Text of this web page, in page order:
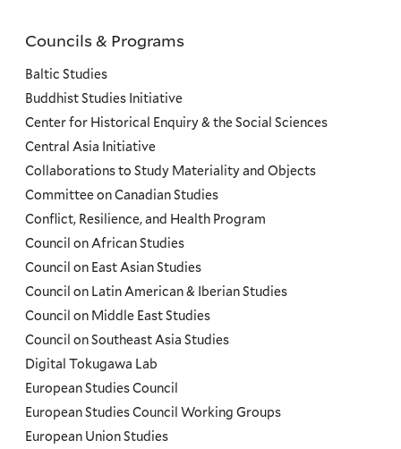
Councils
and
Programs
Menu
Councils & Programs
Baltic Studies
Buddhist Studies Initiative
Center for Historical Enquiry & the Social Sciences
Central Asia Initiative
Collaborations to Study Materiality and Objects
Committee on Canadian Studies
Conflict, Resilience, and Health Program
Council on African Studies
Council on East Asian Studies
Council on Latin American & Iberian Studies
Council on Middle East Studies
Council on Southeast Asia Studies
Digital Tokugawa Lab
European Studies Council
European Studies Council Working Groups
European Union Studies